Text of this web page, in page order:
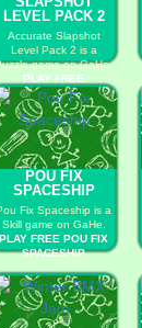
LEVEL PACK 2
Accurate Slapshot
Level Pack 2 is a
game on GaHe.
PLAY FREE
SLAPSHOT
LEVEL PACK 2
POU FIX
SPACESHIP
Fix Spaceship is a
Skill game on GaHe.
PLAY FREE POU FIX
SPACESHIP